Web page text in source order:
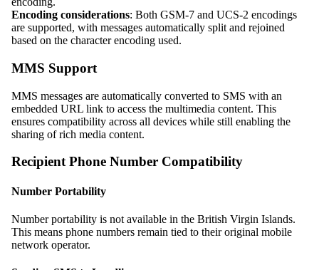
Encoding considerations: Both GSM-7 and UCS-2 encodings
are supported, with messages automatically split and rejoined
based on the character encoding used.
MMS Support
MMS messages are automatically converted to SMS with an
embedded URL link to access the multimedia content. This
ensures compatibility across all devices while still enabling the
sharing of rich media content.
Recipient Phone Number Compatibility
Number Portability
Number portability is not available in the British Virgin Islands.
This means phone numbers remain tied to their original mobile
network operator.